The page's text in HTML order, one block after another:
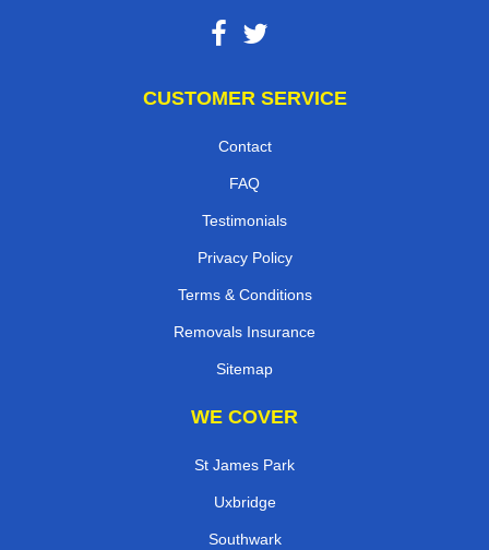
CUSTOMER SERVICE
Contact
FAQ
Testimonials
Privacy Policy
Terms & Conditions
Removals Insurance
Sitemap
WE COVER
St James Park
Uxbridge
Southwark